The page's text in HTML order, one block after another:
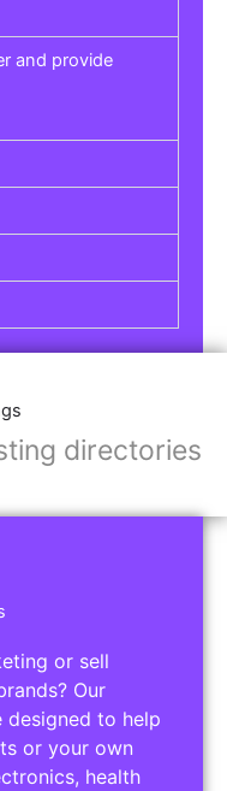
and provide
directories
or sell
Our
designed to help
or your own
health